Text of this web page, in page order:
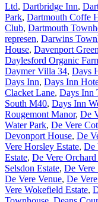
Ltd, Dartbridge Inn,
Park, Dartmouth Coffe
Club, Dartmouth
represen, Darwins
House, Davenport
Daylesford Organic
Daymer Villa 34, Days
Days Inn, Days Inn
Clacket Lane, Days Inn
South M40, Days Inn
Rougemont Manor, De
Water Park, De Vere
Devonport House, De
Vere Horsley Estate, De
Estate, De Vere
Selsdon Estate, De Vere
De Vere Venue, De
Vere Wokefield Estate,